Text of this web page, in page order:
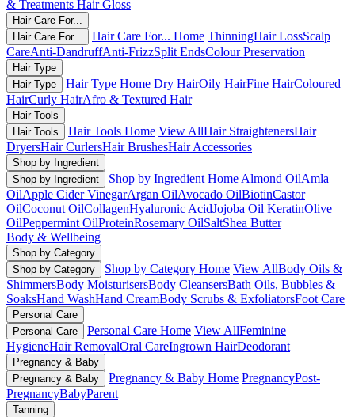
& Treatments Hair Gloss
Hair Care For...
Hair Care For...
Hair Care For... Home ThinningHair LossScalp
CareAnti-DandruffAnti-FrizzSplit EndsColour Preservation
Hair Type
Hair Type
Hair Type Home Dry HairOily HairFine HairColoured
HairCurly HairAfro & Textured Hair
Hair Tools
Hair Tools
Hair Tools Home View AllHair StraightenersHair
DryersHair CurlersHair BrushesHair Accessories
Shop by Ingredient
Shop by Ingredient
Shop by Ingredient Home Almond OilAmla
OilApple Cider VinegarArgan OilAvocado OilBiotinCastor
OilCoconut OilCollagenHyaluronic AcidJojoba Oil KeratinOlive
OilPeppermint OilProteinRosemary OilSaltShea Butter
Body & Wellbeing
Shop by Category
Shop by Category
Shop by Category Home View AllBody Oils &
ShimmersBody MoisturisersBody CleansersBath Oils, Bubbles &
SoaksHand WashHand CreamBody Scrubs & ExfoliatorsFoot Care
Personal Care
Personal Care
Personal Care Home View AllFeminine
HygieneHair RemovalOral CareIngrown HairDeodorant
Pregnancy & Baby
Pregnancy & Baby
Pregnancy & Baby Home PregnancyPost-
PregnancyBabyParent
Tanning